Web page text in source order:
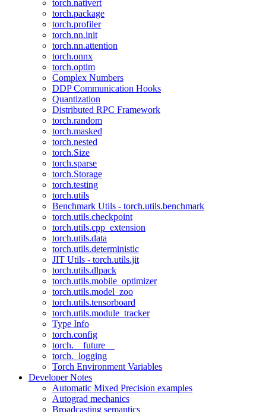
torch.nativert
torch.package
torch.profiler
torch.nn.init
torch.nn.attention
torch.onnx
torch.optim
Complex Numbers
DDP Communication Hooks
Quantization
Distributed RPC Framework
torch.random
torch.masked
torch.nested
torch.Size
torch.sparse
torch.Storage
torch.testing
torch.utils
Benchmark Utils - torch.utils.benchmark
torch.utils.checkpoint
torch.utils.cpp_extension
torch.utils.data
torch.utils.deterministic
JIT Utils - torch.utils.jit
torch.utils.dlpack
torch.utils.mobile_optimizer
torch.utils.model_zoo
torch.utils.tensorboard
torch.utils.module_tracker
Type Info
torch.config
torch.__future__
torch._logging
Torch Environment Variables
Developer Notes
Automatic Mixed Precision examples
Autograd mechanics
Broadcasting semantics